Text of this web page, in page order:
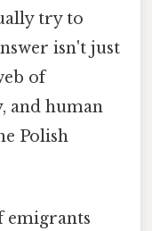
try to
isn't just
of
and human
Polish
emigrants